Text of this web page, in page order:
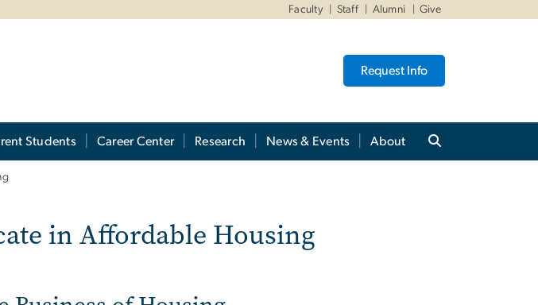
Faculty Staff Alumni Give
Request Info
Students Career Center Research News & Events About
in Affordable Housing
in Affordable Housing